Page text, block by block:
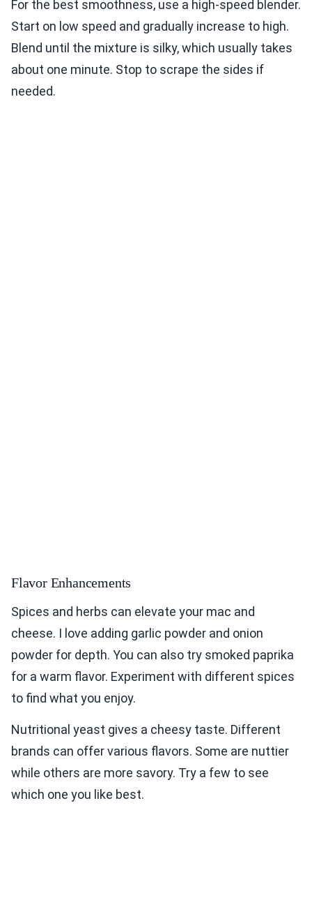
For the best smoothness, use a high-speed blender.
Start on low speed and gradually increase to high.
Blend until the mixture is silky, which usually takes
about one minute. Stop to scrape the sides if
needed.
Flavor Enhancements
Spices and herbs can elevate your mac and
cheese. I love adding garlic powder and onion
powder for depth. You can also try smoked paprika
for a warm flavor. Experiment with different spices
to find what you enjoy.
Nutritional yeast gives a cheesy taste. Different
brands can offer various flavors. Some are nuttier
while others are more savory. Try a few to see
which one you like best.